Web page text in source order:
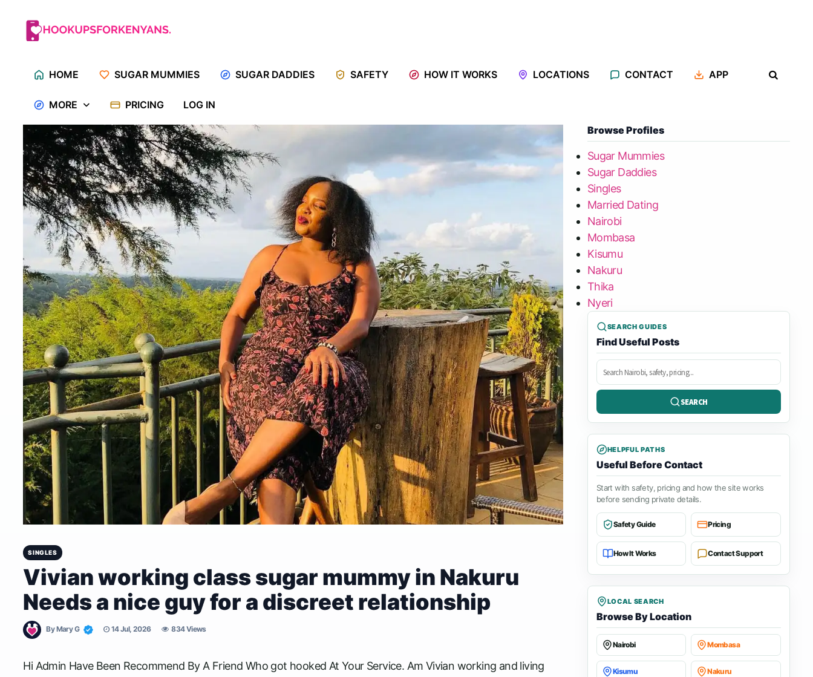
content
HOME SUGAR MUMMIES SUGAR DADDIES SAFETY HOW IT WORKS LOCATIONS CONTACT APP
MORE PRICING LOG IN
SINGLES
Vivian working class sugar mummy in Nakuru
Needs a nice guy for a discreet relationship
ByMary G 14 Jul, 2026 834 Views
Hi Admin Have Been Recommend By A Friend Who got hooked At Your Service. Am Vivian working and living
Browse Profiles
Sugar Mummies
Sugar Daddies
Singles
Married Dating
Nairobi
Mombasa
Kisumu
Nakuru
Thika
Nyeri
SEARCH GUIDES
Find Useful Posts
Search
posts
SEARCH
HELPFUL PATHS
Useful Before Contact
Start with safety, pricing and how the site works
before sending private details.
Safety Guide Pricing
How It Works Contact Support
LOCAL SEARCH
Browse By Location
Nairobi Mombasa
Kisumu Nakuru